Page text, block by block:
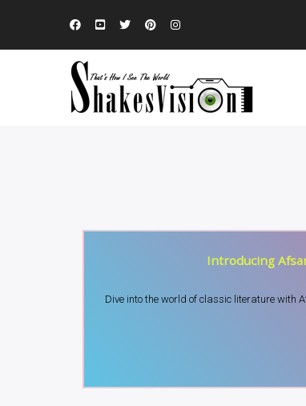
Introducing
Dive into the world of classic literature with